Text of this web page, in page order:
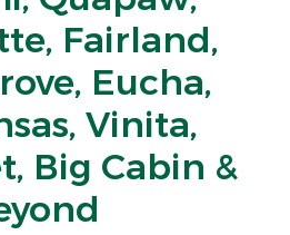
Fairland,
Eucha,
Vinita,
Big Cabin &